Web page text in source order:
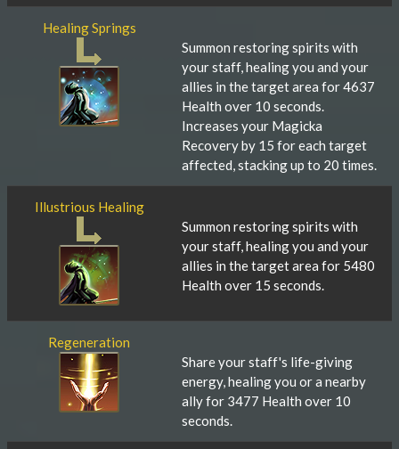
Healing Springs
Summon restoring spirits with
your staff, healing you and your
allies in the target area for 4637
Health over 10 seconds.
Increases your Magicka
Recovery by 15 for each target
affected, stacking up to 20 times.
Illustrious Healing
Summon restoring spirits with
your staff, healing you and your
allies in the target area for 5480
Health over 15 seconds.
Regeneration
Share your staff's life-giving
energy, healing you or a nearby
ally for 3477 Health over 10
seconds.